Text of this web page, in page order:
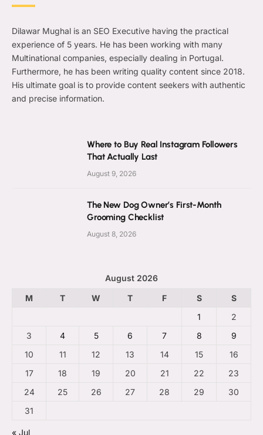
Dilawar Mughal is an SEO Executive having the practical
experience of 5 years. He has been working with many
Multinational companies, especially dealing in Portugal.
Furthermore, he has been writing quality content since 2018.
His ultimate goal is to provide content seekers with authentic
and precise information.
Where to Buy Real Instagram Followers
That Actually Last
August 9, 2026
The New Dog Owner’s First-Month
Grooming Checklist
August 8, 2026
August 2026
M
T W T F S
S
1
2
3
4 5 6 7 8
9
10
11 12 13 14 15
16
17
18 19 20 21 22
23
24
25 26 27 28 29
30
31
« Jul